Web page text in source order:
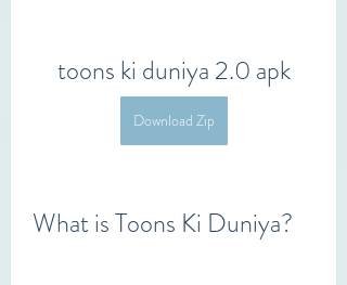
toons ki duniya 2.0 apk
Download Zip
What is Toons Ki Duniya?